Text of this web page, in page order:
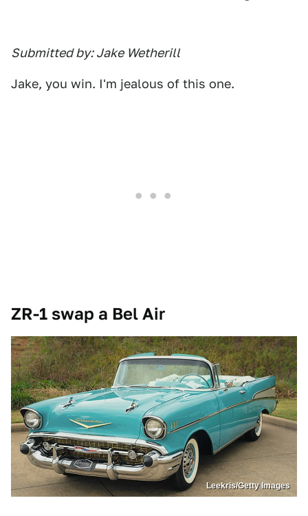
Submitted by: Jake Wetherill
Jake, you win. I'm jealous of this one.
ZR-1 swap a Bel Air
Leekris/Getty Images